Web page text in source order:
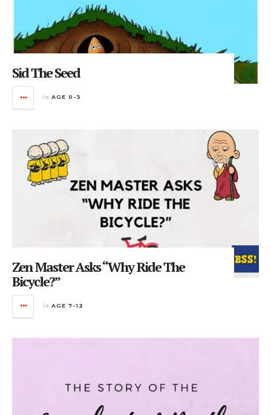
Sid The Seed
in AGE 0-3
Zen Master Asks “Why Ride The
Bicycle?”
in AGE 7-12